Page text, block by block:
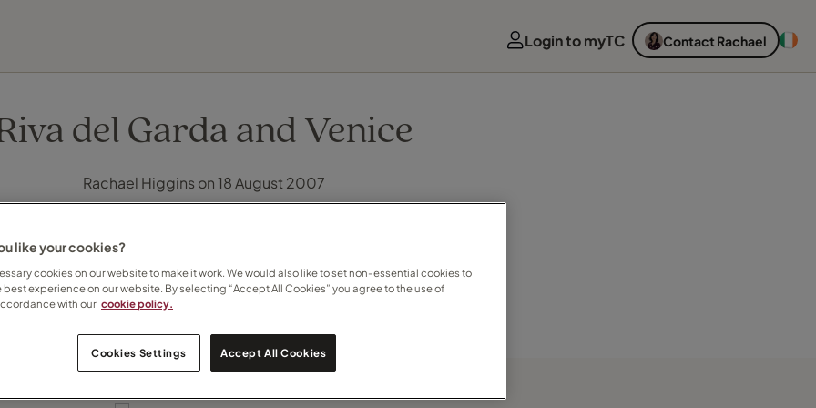
Login to myTC Contact Rachael
del Garda and Venice
Rachael Higgins on 18 August 2007
like your cookies?
cookies on our website to make it work. We would also like to set non-essential cookies to
best experience on our website. By selecting “Accept All Cookies” you agree to the use of
with our cookie policy.
Cookies Settings Accept All Cookies